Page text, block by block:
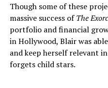
Though some of these
massive success ofThe
portfolio and financial
in Hollywood, Blair was
and keep herself relevant
forgets child stars.